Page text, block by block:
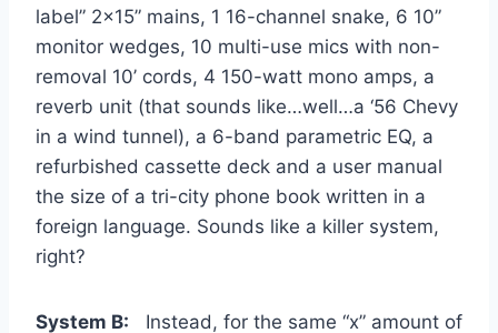
label” 2×15” mains, 1 16-channel snake, 6 10”
monitor wedges, 10 multi-use mics with non-
removal 10’ cords, 4 150-watt mono amps, a
reverb unit (that sounds like…well…a ‘56 Chevy
in a wind tunnel), a 6-band parametric EQ, a
refurbished cassette deck and a user manual
the size of a tri-city phone book written in a
foreign language. Sounds like a killer system,
right?
System B: Instead, for the same “x” amount of